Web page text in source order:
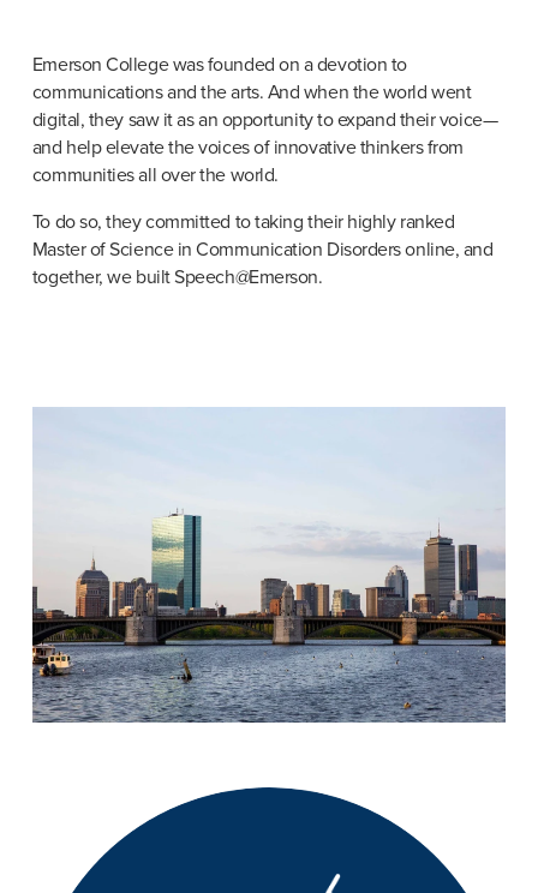
Emerson College was founded on a devotion to
communications and the arts. And when the world went
digital, they saw it as an opportunity to expand their voice—
and help elevate the voices of innovative thinkers from
communities all over the world.
To do so, they committed to taking their highly ranked
Master of Science in Communication Disorders online, and
together, we built Speech@Emerson.